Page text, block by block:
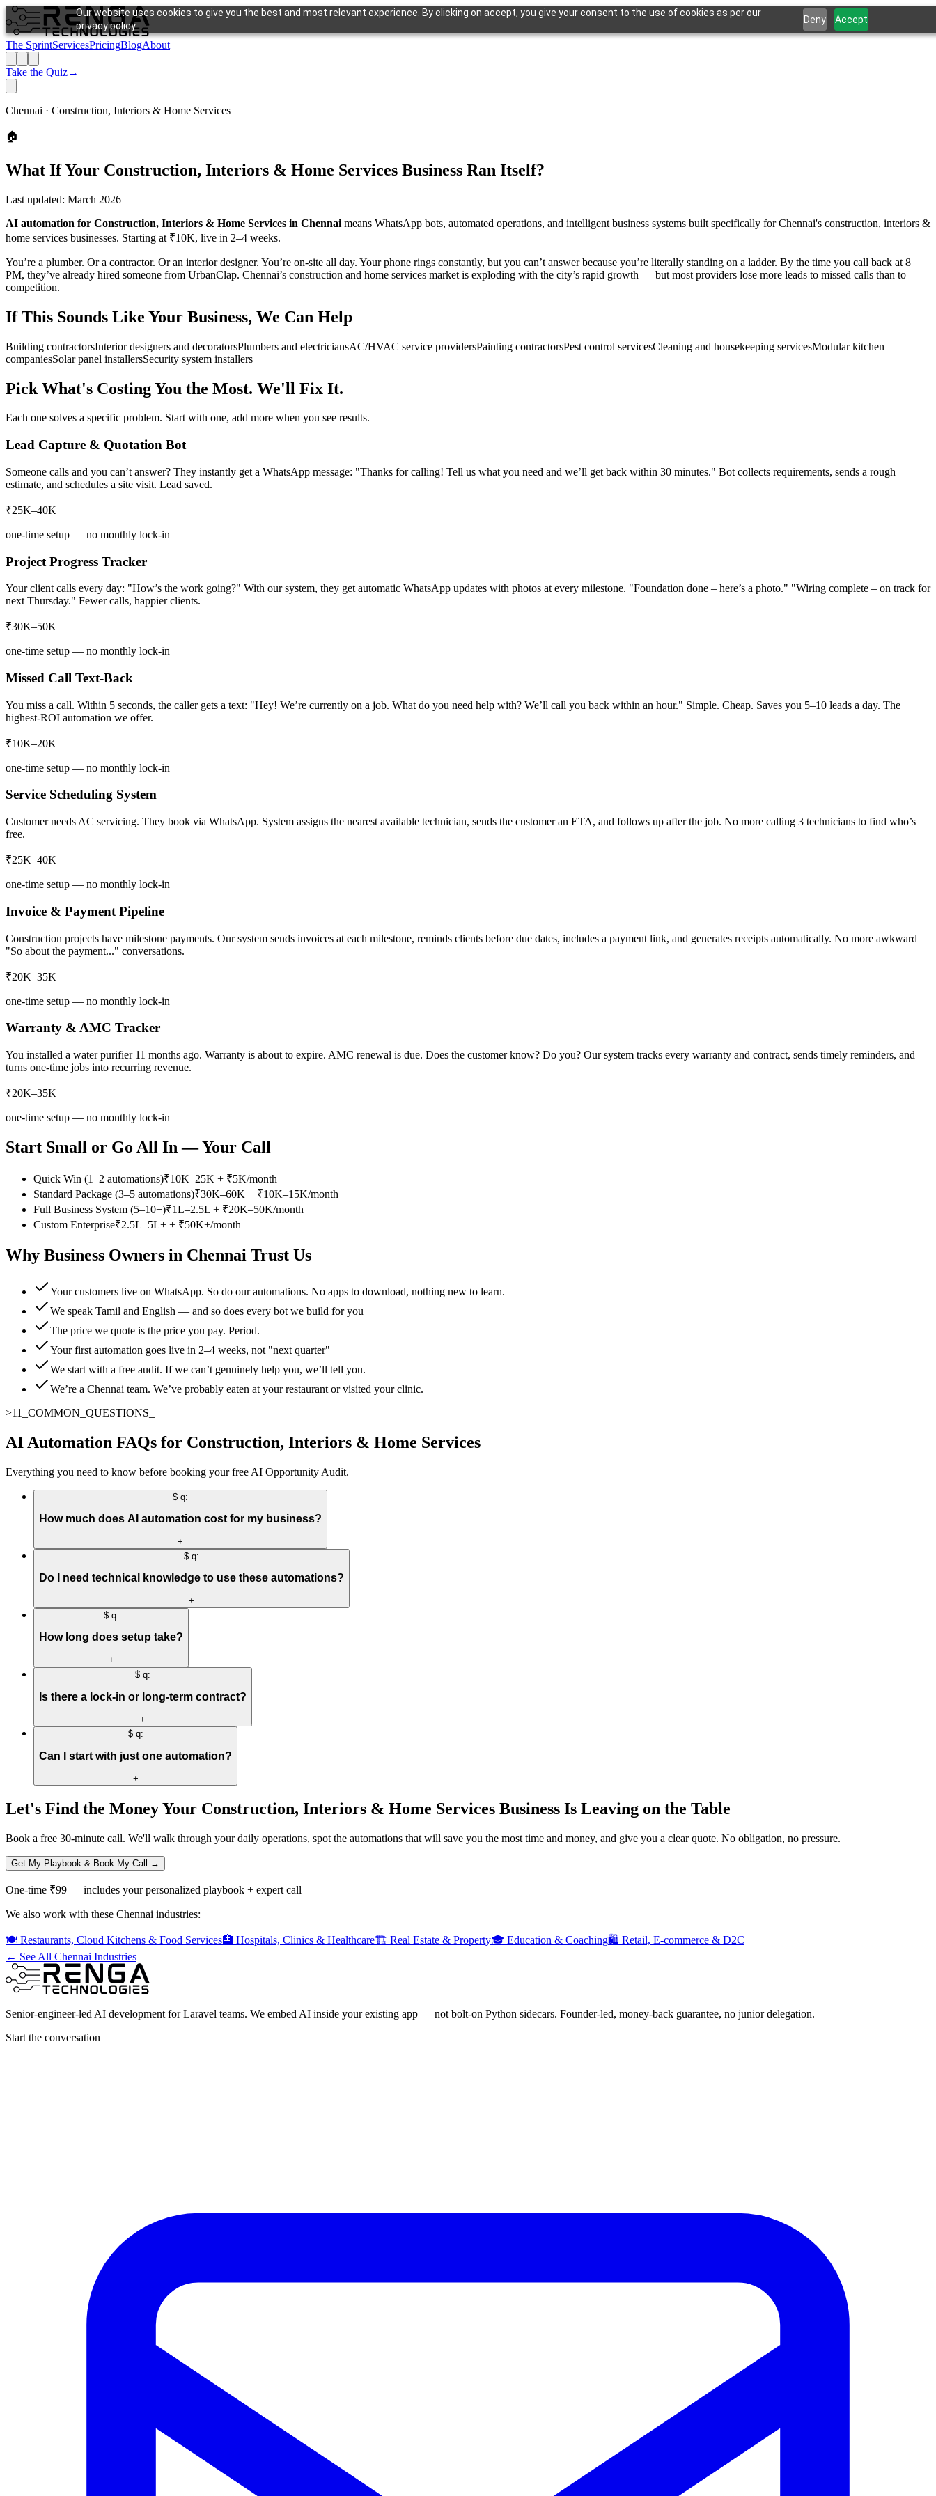
Our website uses cookies to give you the best and most relevant experience. By clicking on accept, you give your consent to the use of cookies as per our
privacy policy.
Deny Accept
The SprintServicesPricingBlogAbout
Take the Quiz→
Chennai · Construction, Interiors & Home Services
🏠
What If Your Construction, Interiors & Home Services Business Ran Itself?
Last updated: March 2026
AI automation for Construction, Interiors & Home Services in Chennai means WhatsApp bots, automated operations, and intelligent business systems built specifically for Chennai's construction, interiors &
home services businesses. Starting at ₹10K, live in 2–4 weeks.
You’re a plumber. Or a contractor. Or an interior designer. You’re on-site all day. Your phone rings constantly, but you can’t answer because you’re literally standing on a ladder. By the time you call back at 8
PM, they’ve already hired someone from UrbanClap. Chennai’s construction and home services market is exploding with the city’s rapid growth — but most providers lose more leads to missed calls than to
competition.
If This Sounds Like Your Business, We Can Help
Building contractorsInterior designers and decoratorsPlumbers and electriciansAC/HVAC service providersPainting contractorsPest control servicesCleaning and housekeeping servicesModular kitchen
companiesSolar panel installersSecurity system installers
Pick What's Costing You the Most. We'll Fix It.
Each one solves a specific problem. Start with one, add more when you see results.
Lead Capture & Quotation Bot
Someone calls and you can’t answer? They instantly get a WhatsApp message: "Thanks for calling! Tell us what you need and we’ll get back within 30 minutes." Bot collects requirements, sends a rough
estimate, and schedules a site visit. Lead saved.
₹25K–40K
one-time setup — no monthly lock-in
Project Progress Tracker
Your client calls every day: "How’s the work going?" With our system, they get automatic WhatsApp updates with photos at every milestone. "Foundation done – here’s a photo." "Wiring complete – on track for
next Thursday." Fewer calls, happier clients.
₹30K–50K
one-time setup — no monthly lock-in
Missed Call Text-Back
You miss a call. Within 5 seconds, the caller gets a text: "Hey! We’re currently on a job. What do you need help with? We’ll call you back within an hour." Simple. Cheap. Saves you 5–10 leads a day. The
highest-ROI automation we offer.
₹10K–20K
one-time setup — no monthly lock-in
Service Scheduling System
Customer needs AC servicing. They book via WhatsApp. System assigns the nearest available technician, sends the customer an ETA, and follows up after the job. No more calling 3 technicians to find who’s
free.
₹25K–40K
one-time setup — no monthly lock-in
Invoice & Payment Pipeline
Construction projects have milestone payments. Our system sends invoices at each milestone, reminds clients before due dates, includes a payment link, and generates receipts automatically. No more awkward
"So about the payment..." conversations.
₹20K–35K
one-time setup — no monthly lock-in
Warranty & AMC Tracker
You installed a water purifier 11 months ago. Warranty is about to expire. AMC renewal is due. Does the customer know? Do you? Our system tracks every warranty and contract, sends timely reminders, and
turns one-time jobs into recurring revenue.
₹20K–35K
one-time setup — no monthly lock-in
Start Small or Go All In — Your Call
Quick Win (1–2 automations)₹10K–25K + ₹5K/month
Standard Package (3–5 automations)₹30K–60K + ₹10K–15K/month
Full Business System (5–10+)₹1L–2.5L + ₹20K–50K/month
Custom Enterprise₹2.5L–5L+ + ₹50K+/month
Why Business Owners in Chennai Trust Us
Your customers live on WhatsApp. So do our automations. No apps to download, nothing new to learn.
We speak Tamil and English — and so does every bot we build for you
The price we quote is the price you pay. Period.
Your first automation goes live in 2–4 weeks, not "next quarter"
We start with a free audit. If we can’t genuinely help you, we’ll tell you.
We’re a Chennai team. We’ve probably eaten at your restaurant or visited your clinic.
>11 COMMON_QUESTIONS
AI Automation FAQs for Construction, Interiors & Home Services
Everything you need to know before booking your free AI Opportunity Audit.
$ q:
How much does AI automation cost for my business?
+
$ q:
Do I need technical knowledge to use these automations?
+
$ q:
How long does setup take?
+
$ q:
Is there a lock-in or long-term contract?
+
$ q:
Can I start with just one automation?
+
Let's Find the Money Your Construction, Interiors & Home Services Business Is Leaving on the Table
Book a free 30-minute call. We'll walk through your daily operations, spot the automations that will save you the most time and money, and give you a clear quote. No obligation, no pressure.
Get My Playbook & Book My Call →
One-time ₹99 — includes your personalized playbook + expert call
We also work with these Chennai industries:
🍽️ Restaurants, Cloud Kitchens & Food Services🏥 Hospitals, Clinics & Healthcare🏗️ Real Estate & Property🎓 Education & Coaching🛍️ Retail, E-commerce & D2C
← See All Chennai Industries
Senior-engineer-led AI development for Laravel teams. We embed AI inside your existing app — not bolt-on Python sidecars. Founder-led, money-back guarantee, no junior delegation.
Start the conversation